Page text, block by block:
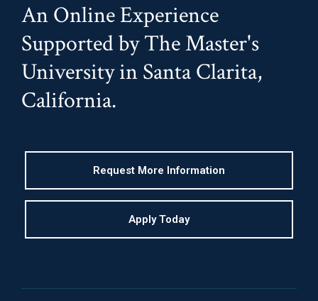
An Online Experience
Supported by The Master's
University in Santa Clarita,
California.
Request More Information
Apply Today